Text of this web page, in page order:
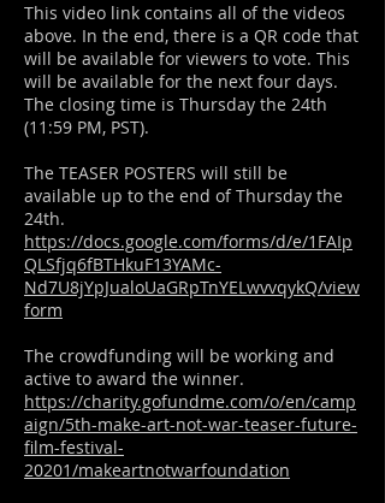
This video link contains all of the videos
above. In the end, there is a QR code that
will be available for viewers to vote. This
will be available for the next four days.
The closing time is Thursday the 24th
(11:59 PM, PST).
The TEASER POSTERS will still be
available up to the end of Thursday the
24th.
https://docs.google.com/forms/d/e/1FAIp
QLSfjq6fBTHkuF13YAMc-
Nd7U8jYpJualoUaGRpTnYELwvvqykQ/view
form
The crowdfunding will be working and
active to award the winner.
https://charity.gofundme.com/o/en/camp
aign/5th-make-art-not-war-teaser-future-
film-festival-
20201/makeartnotwarfoundation